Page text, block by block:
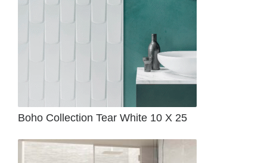
Boho Collection Tear White 10 X 25